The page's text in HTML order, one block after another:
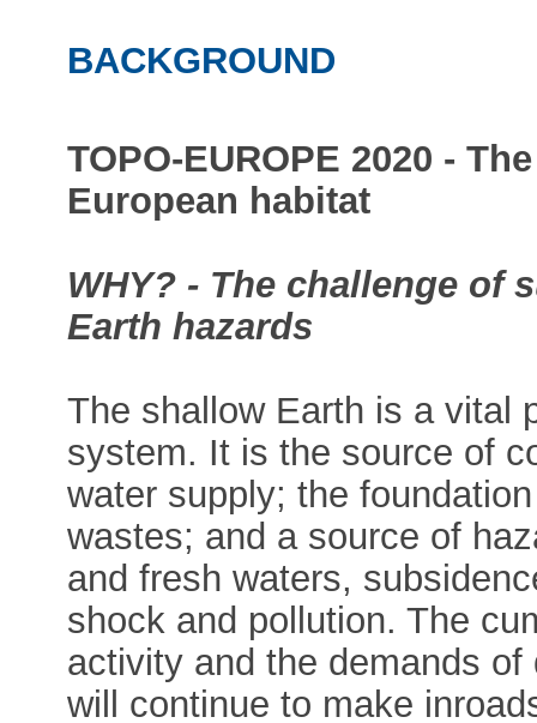
BACKGROUND
TOPO-EUROPE 2020 -
European habitat
WHY? - The challenge of
Earth hazards
The shallow Earth is a vital
system. It is the source of
water supply; the
wastes; and a source of
and fresh waters,
shock and pollution. The
activity and the demands
will continue to make